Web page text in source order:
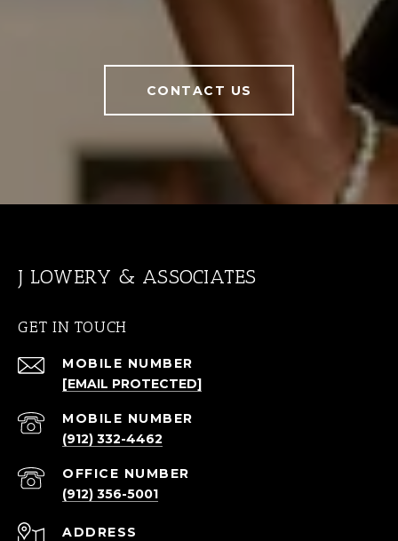
CONTACT US
J LOWERY & ASSOCIATES
GET IN TOUCH
[EMAIL PROTECTED]
(912) 332-4462
(912) 356-5001
ADDRESS